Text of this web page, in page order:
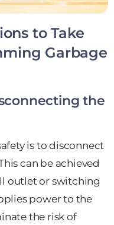
to Take
Garbage
the
is to disconnect
can be achieved
outlet or switching
power to the
the risk of